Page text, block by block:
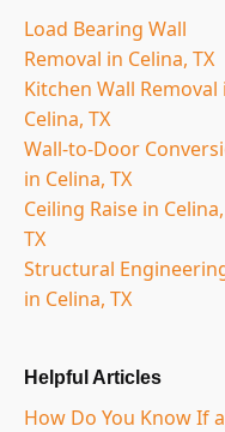
Load Bearing Wall
Removal in Celina, TX
Kitchen Wall Removal
Celina, TX
Wall-to-Door
in Celina, TX
Ceiling Raise in Celina,
TX
Structural
in Celina, TX
Helpful Articles
How Do You Know If